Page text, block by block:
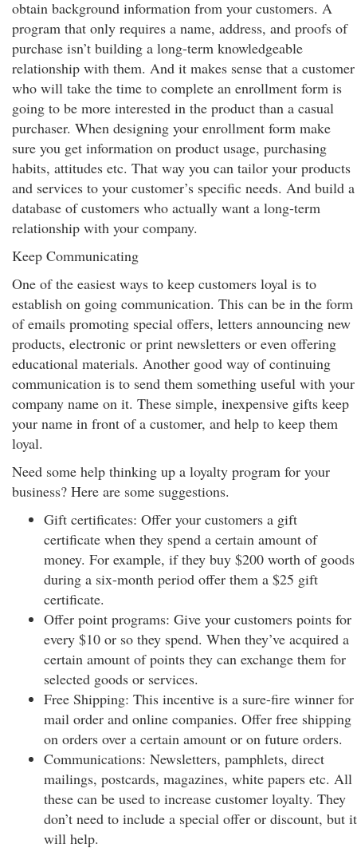
obtain background information from your customers. A
program that only requires a name, address, and proofs of
purchase isn’t building a long-term knowledgeable
relationship with them. And it makes sense that a customer
who will take the time to complete an enrollment form is
going to be more interested in the product than a casual
purchaser. When designing your enrollment form make
sure you get information on product usage, purchasing
habits, attitudes etc. That way you can tailor your products
and services to your customer’s specific needs. And build a
database of customers who actually want a long-term
relationship with your company.
Keep Communicating
One of the easiest ways to keep customers loyal is to
establish on going communication. This can be in the form
of emails promoting special offers, letters announcing new
products, electronic or print newsletters or even offering
educational materials. Another good way of continuing
communication is to send them something useful with your
company name on it. These simple, inexpensive gifts keep
your name in front of a customer, and help to keep them
loyal.
Need some help thinking up a loyalty program for your
business? Here are some suggestions.
Gift certificates: Offer your customers a gift
certificate when they spend a certain amount of
money. For example, if they buy $200 worth of goods
during a six-month period offer them a $25 gift
certificate.
Offer point programs: Give your customers points for
every $10 or so they spend. When they’ve acquired a
certain amount of points they can exchange them for
selected goods or services.
Free Shipping: This incentive is a sure-fire winner for
mail order and online companies. Offer free shipping
on orders over a certain amount or on future orders.
Communications: Newsletters, pamphlets, direct
mailings, postcards, magazines, white papers etc. All
these can be used to increase customer loyalty. They
don’t need to include a special offer or discount, but it
will help.